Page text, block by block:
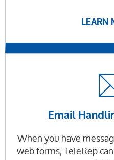
LEARN
Email
When you have
web forms, TeleRep